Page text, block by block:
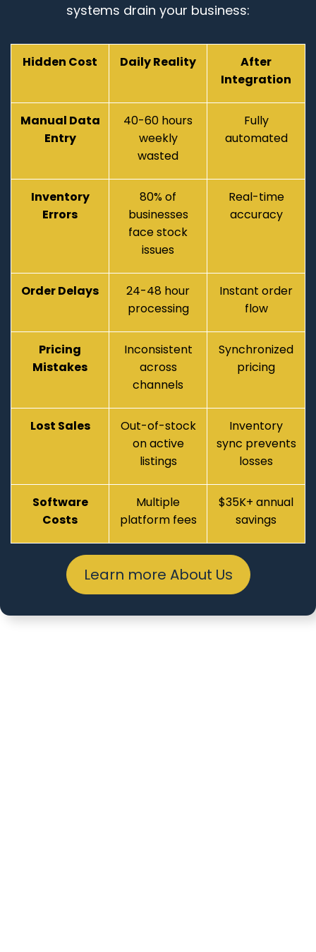
systems drain your business:
Hidden Cost Daily Reality
After
Integration
Manual Data
Entry
40-60 hours
weekly
wasted
Fully
automated
Inventory
Errors
80% of
businesses
face stock
issues
Real-time
accuracy
Order Delays
24-48 hour
processing
Instant order
flow
Pricing
Mistakes
Inconsistent
across
channels
Synchronized
pricing
Lost Sales
Out-of-stock
on active
listings
Inventory
sync prevents
losses
Software
Costs
Multiple
platform fees
$35K+ annual
savings
Learn more About Us